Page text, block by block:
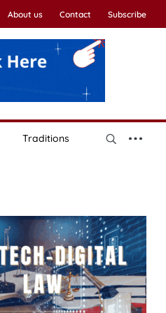
About us Contact Subscribe
Traditions